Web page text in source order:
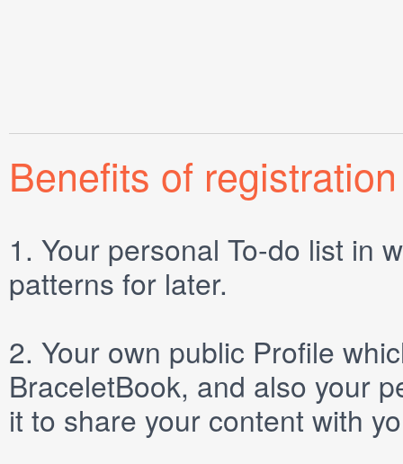
Benefits of registration
1. Your personal To-do list in
patterns for later.
2. Your own public Profile
BraceletBook, and also your
it to share your content with